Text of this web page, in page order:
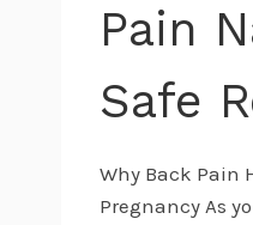
Pain
Safe
Why Back Pain
Pregnancy As